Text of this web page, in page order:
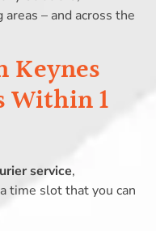
– and across the
Keynes
Within 1
service,
time slot that you can